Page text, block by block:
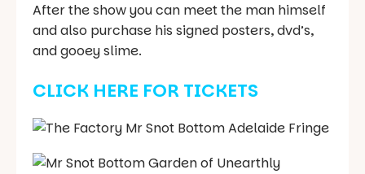
After the show you can meet the man himself
and also purchase his signed posters, dvd’s,
and gooey slime.
CLICK HERE FOR TICKETS